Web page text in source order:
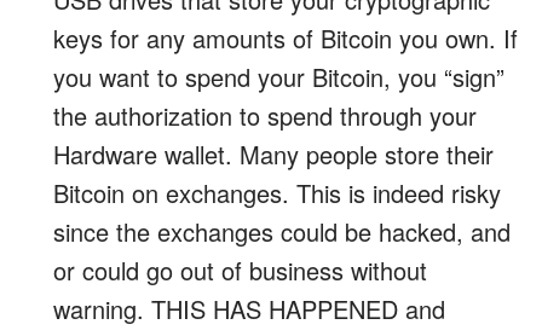
keys for any amounts of Bitcoin you own. If
you want to spend your Bitcoin, you “sign”
the authorization to spend through your
Hardware wallet. Many people store their
Bitcoin on exchanges. This is indeed risky
since the exchanges could be hacked, and
or could go out of business without
warning. THIS HAS HAPPENED and